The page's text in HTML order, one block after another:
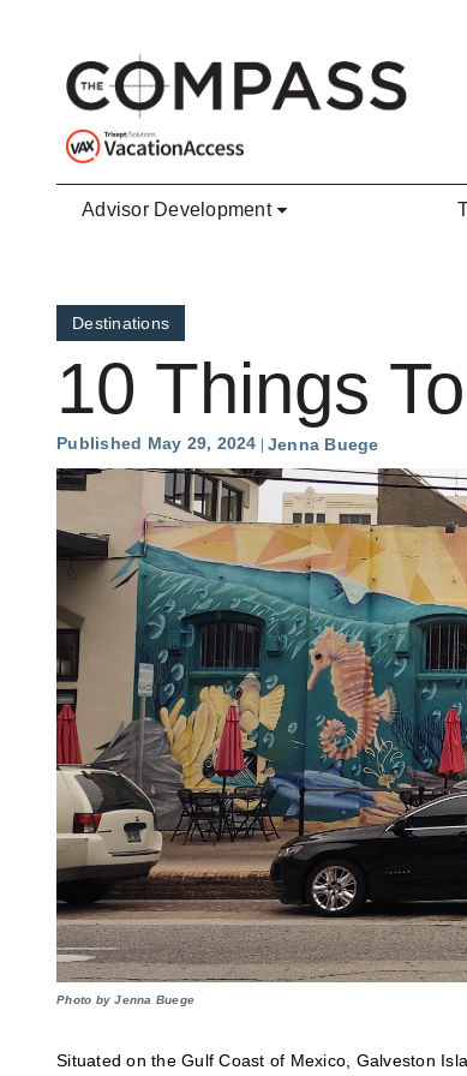
Advisor Development
Destinations
10 Things
Published May 29, 2024 Jenna Buege
Photo by Jenna Buege
Situated on the Gulf Coast of Mexico, Galveston